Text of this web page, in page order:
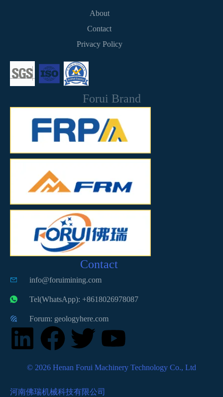
About
Contact
Privacy Policy
Forui Brand
Contact
info@foruimining.com
Tel(WhatsApp): +8618026978087
Forum: geologyhere.com
© 2026 Henan Forui Machinery Technology Co., Ltd
河南佛瑞机械科技有限公司